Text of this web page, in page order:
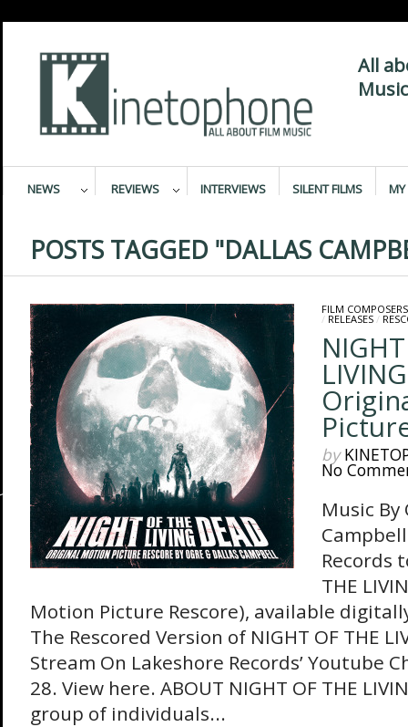
All
NEWS REVIEWS INTERVIEWS SILENT FILMS MY
POSTS TAGGED "DALLAS
FILM COMPOSERS
/ RELEASES/
by
No
Music By
Records
THE
Motion Picture Rescore), available
The Rescored Version of NIGHT OF THE
Stream On Lakeshore Records’ Youtube
28. View here. ABOUT NIGHT OF THE
group of individuals...